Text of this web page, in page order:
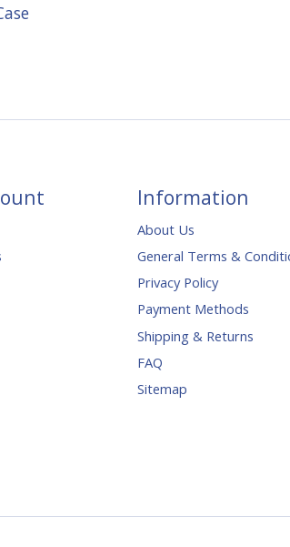
Information
About Us
General Terms &
Privacy Policy
Payment Methods
Shipping & Returns
FAQ
Sitemap